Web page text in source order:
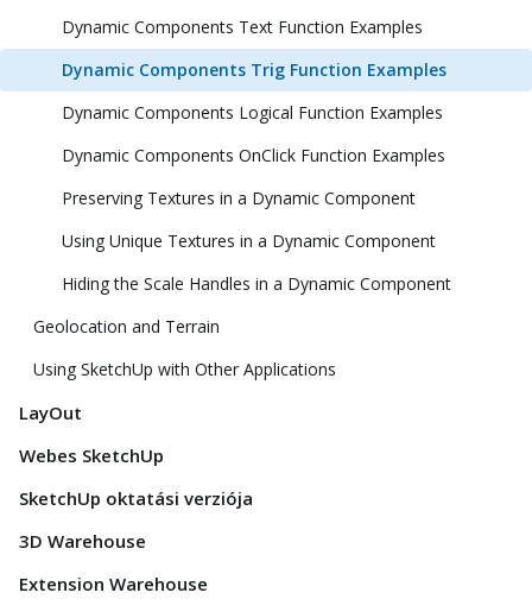
Dynamic Components Text Function Examples
Dynamic Components Trig Function Examples
Dynamic Components Logical Function Examples
Dynamic Components OnClick Function Examples
Preserving Textures in a Dynamic Component
Using Unique Textures in a Dynamic Component
Hiding the Scale Handles in a Dynamic Component
Geolocation and Terrain
Using SketchUp with Other Applications
LayOut
Webes SketchUp
SketchUp oktatási verziója
3D Warehouse
Extension Warehouse